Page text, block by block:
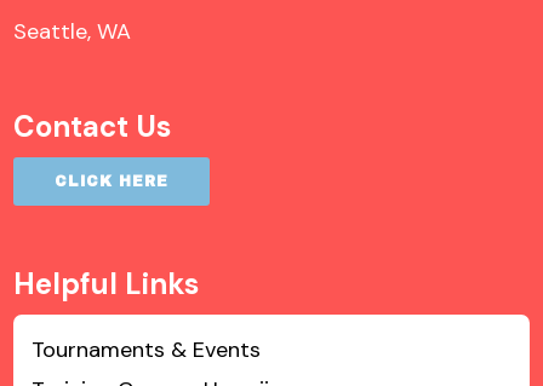
Seattle, WA
Contact Us
CLICK HERE
Helpful Links
Tournaments & Events